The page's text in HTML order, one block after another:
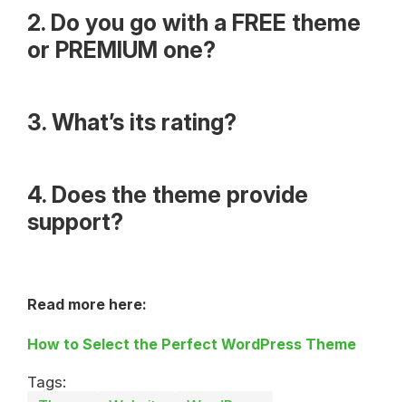
2. Do you go with a FREE theme
or PREMIUM one?
3. What’s its rating?
4. Does the theme provide
support?
Read more here:
How to Select the Perfect WordPress Theme
Tags: